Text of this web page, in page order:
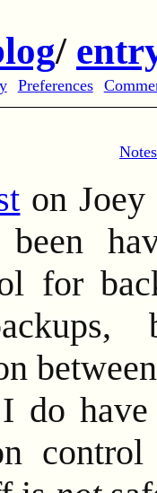
/
Preferences
on Joey
been
for
do have